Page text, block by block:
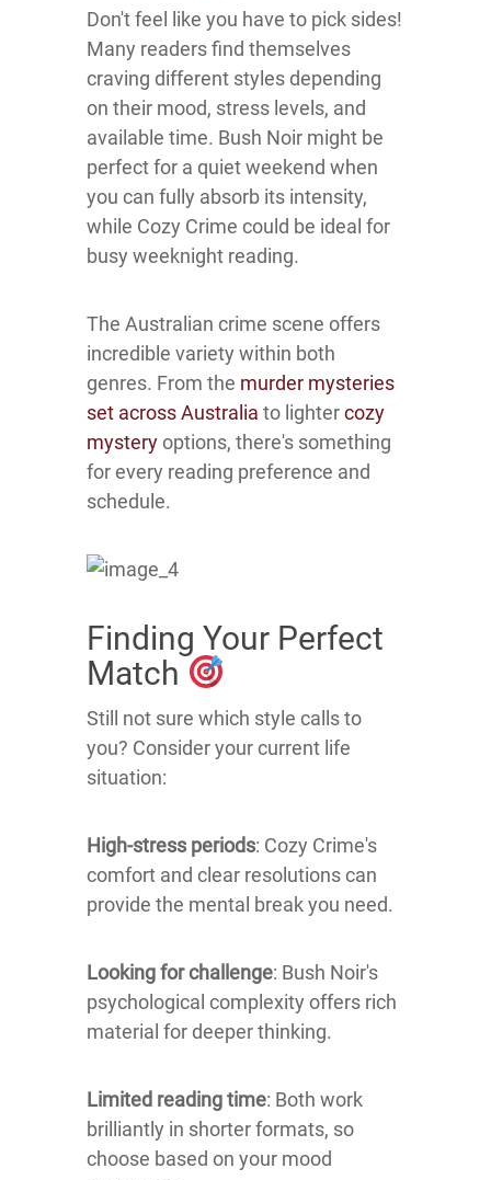
Don't feel like you have to pick sides!
Many readers find themselves
craving different styles depending
on their mood, stress levels, and
available time. Bush Noir might be
perfect for a quiet weekend when
you can fully absorb its intensity,
while Cozy Crime could be ideal for
busy weeknight reading.
The Australian crime scene offers
incredible variety within both
genres. From the murder mysteries
set across Australia to lightercozy
mysteryoptions, there's something
for every reading preference and
schedule.
Finding Your Perfect
Match
Still not sure which style calls to
you? Consider your current life
situation:
High-stress periods: Cozy Crime's
comfort and clear resolutions can
provide the mental break you need.
Looking for challenge: Bush Noir's
psychological complexity offers rich
material for deeper thinking.
Limited reading time: Both work
brilliantly in shorter formats, so
choose based on your mood